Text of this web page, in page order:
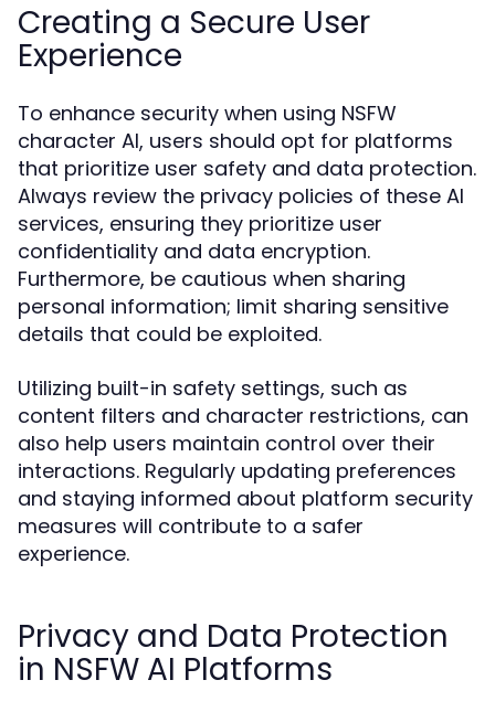
Creating a Secure User
Experience
To enhance security when using NSFW
character AI, users should opt for platforms
that prioritize user safety and data protection.
Always review the privacy policies of these AI
services, ensuring they prioritize user
confidentiality and data encryption.
Furthermore, be cautious when sharing
personal information; limit sharing sensitive
details that could be exploited.
Utilizing built-in safety settings, such as
content filters and character restrictions, can
also help users maintain control over their
interactions. Regularly updating preferences
and staying informed about platform security
measures will contribute to a safer
experience.
Privacy and Data Protection
in NSFW AI Platforms